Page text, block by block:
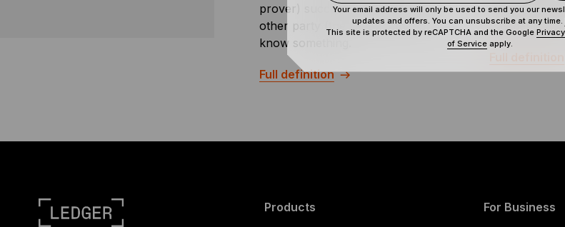
prover) succeeds in convincing the
other party (the verifier) that they
know something.
Full definition
assets, debts,
payments at
Products For Business
Your email address will only be used to send you our
updates and offers. You can unsubscribe at any time.
This site is protected by reCAPTCHA and the Google
of Service apply.